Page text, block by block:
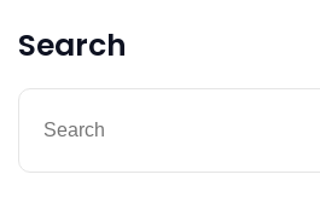
Search